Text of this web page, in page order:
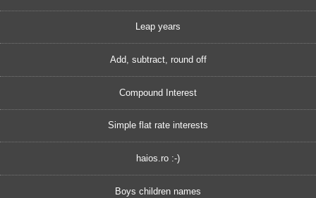
Leap years
Add, subtract, round off
Compound Interest
Simple flat rate interests
haios.ro :-)
Boys children names